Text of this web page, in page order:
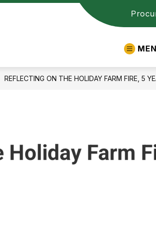
REFLECTING ON THE HOLIDAY FARM FIRE, 5